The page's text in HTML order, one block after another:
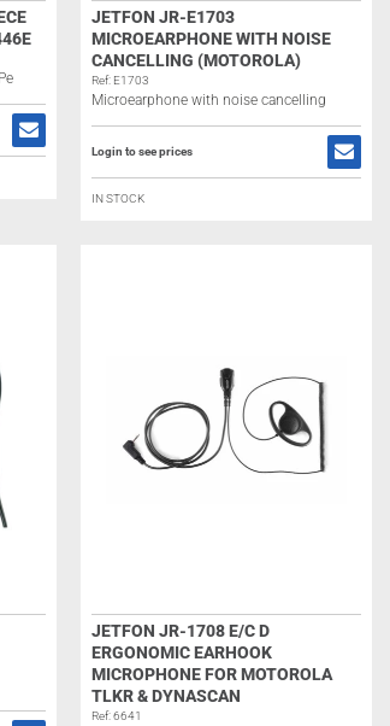
JETFON JR-E1703
MICROEARPHONE WITH NOISE
CANCELLING (MOTOROLA)
Ref: E1703
Microearphone with noise cancelling
Login to see prices
IN STOCK
JETFON JR-1708 E/C D
ERGONOMIC EARHOOK
MICROPHONE FOR MOTOROLA
TLKR & DYNASCAN
Ref: 6641